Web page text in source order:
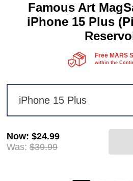
Famous Art
iPhone 15 Plus
Free MARS
within the
iPhone 15 Plus
Now:$24.99
Was: $39.99